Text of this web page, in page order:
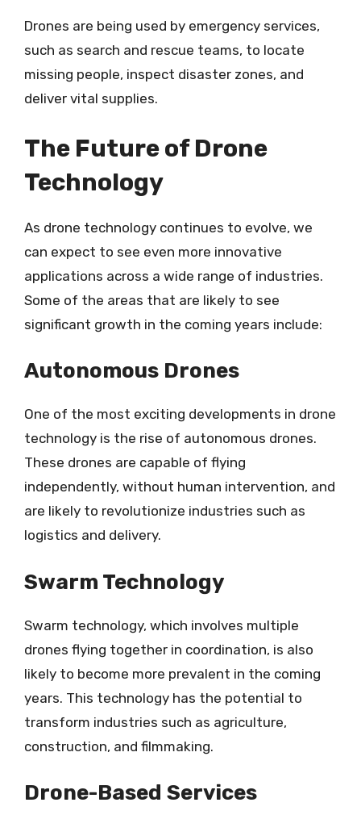
Drones are being used by emergency services,
such as search and rescue teams, to locate
missing people, inspect disaster zones, and
deliver vital supplies.
The Future of Drone
Technology
As drone technology continues to evolve, we
can expect to see even more innovative
applications across a wide range of industries.
Some of the areas that are likely to see
significant growth in the coming years include:
Autonomous Drones
One of the most exciting developments in drone
technology is the rise of autonomous drones.
These drones are capable of flying
independently, without human intervention, and
are likely to revolutionize industries such as
logistics and delivery.
Swarm Technology
Swarm technology, which involves multiple
drones flying together in coordination, is also
likely to become more prevalent in the coming
years. This technology has the potential to
transform industries such as agriculture,
construction, and filmmaking.
Drone-Based Services